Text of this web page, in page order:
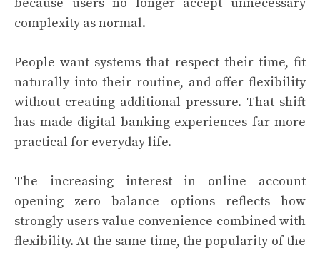
complexity as normal.
People want systems that respect their time, fit
naturally into their routine, and offer flexibility
without creating additional pressure. That shift
has made digital banking experiences far more
practical for everyday life.
The increasing interest in online account
opening zero balance options reflects how
strongly users value convenience combined with
flexibility. At the same time, the popularity of the